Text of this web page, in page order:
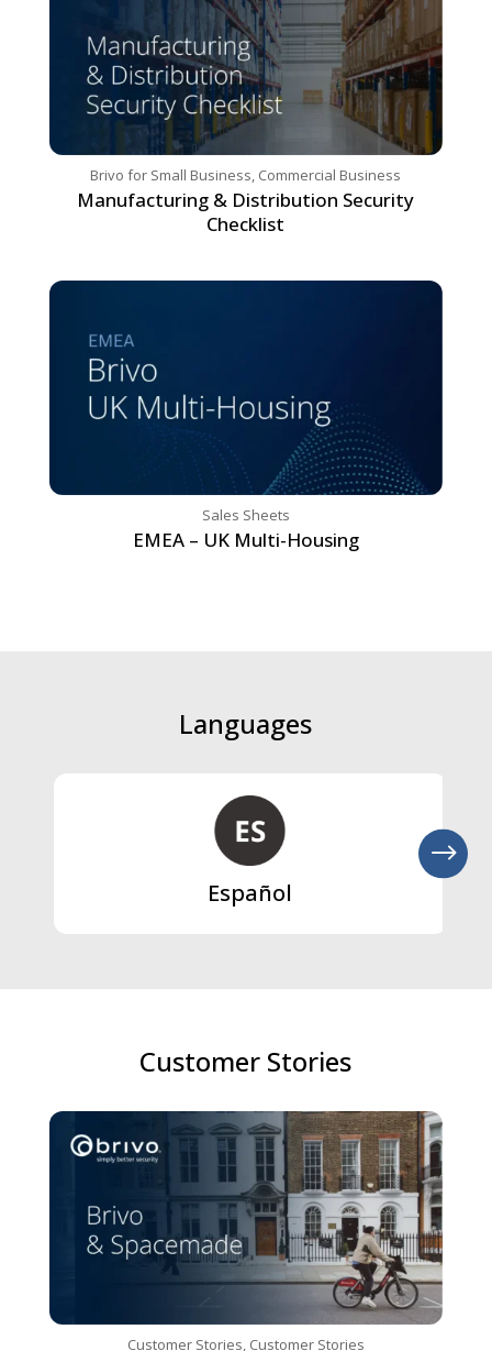
Manufacturing & Distribution Security
Checklist
Brivo for Small Business, Commercial Business
EMEA – UK Multi-Housing
Sales Sheets
Languages
Español
Customer Stories
Customer Stories, Customer Stories